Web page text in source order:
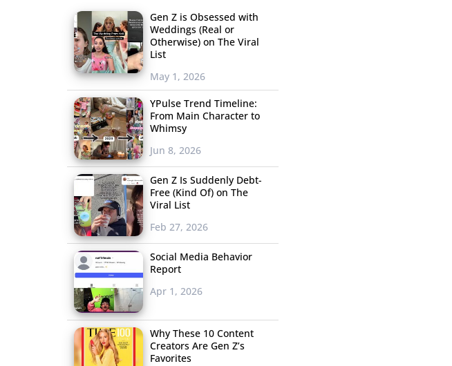
Gen Z is Obsessed with
Weddings (Real or
Otherwise) on The Viral
List
May 1, 2026
YPulse Trend Timeline:
From Main Character to
Whimsy
Jun 8, 2026
Gen Z Is Suddenly Debt-
Free (Kind Of) on The
Viral List
Feb 27, 2026
Social Media Behavior
Report
Apr 1, 2026
Why These 10 Content
Creators Are Gen Z’s
Favorites